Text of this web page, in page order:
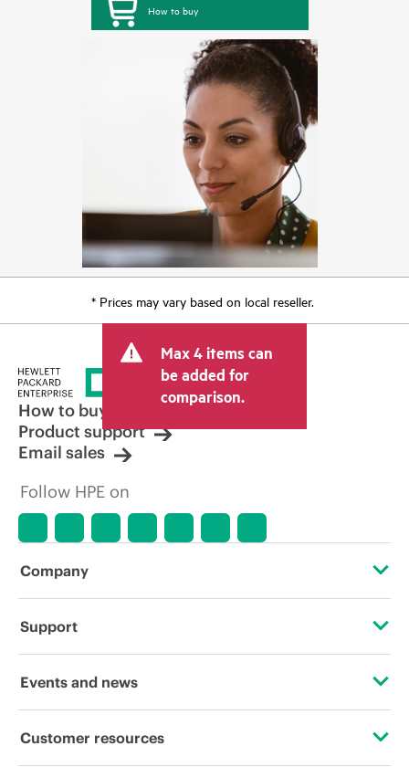
How to buy
* Prices may vary based on local reseller.
Max 4 items can
be added for
comparison.
How to buy
Product support
Email sales
Follow HPE on
Company
About HPE
Corporate responsibility
Support
Operational support services
Events and news
Events
Customer resources